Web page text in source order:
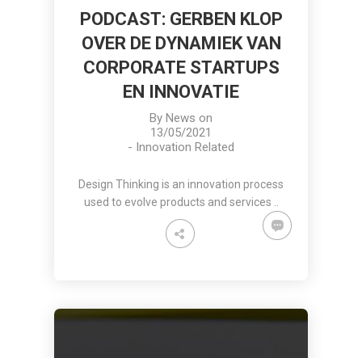
PODCAST: GERBEN KLOP
OVER DE DYNAMIEK VAN
CORPORATE STARTUPS
EN INNOVATIE
By News on
13/05/2021
- Innovation Related
Design Thinking is an innovation process
used to evolve products and services ..